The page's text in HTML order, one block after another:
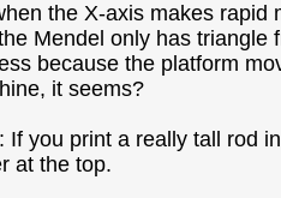
the X-axis makes rapid
Mendel only has triangle
because the platform
it seems?
you print a really tall rod
at the top.